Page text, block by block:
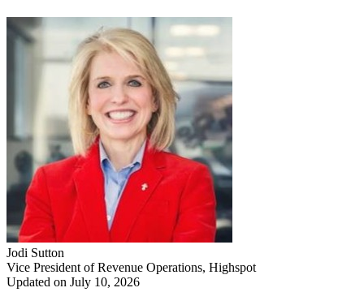
Jodi Sutton
Vice President of Revenue Operations, Highspot
Updated on July 10, 2026